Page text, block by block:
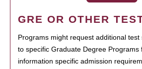
GRE OR OTHER
Programs might request additional
to specific Graduate Degree Programs
information specific admission